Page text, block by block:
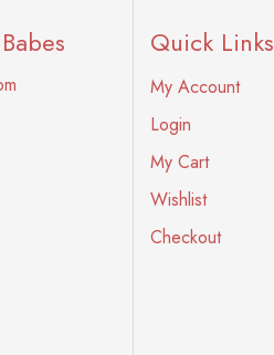
Quick Links
My Account
Login
My Cart
Wishlist
Checkout